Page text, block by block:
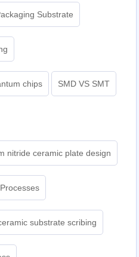
Substrate
chips SMD VS SMT
nitride ceramic plate design
substrate scribing